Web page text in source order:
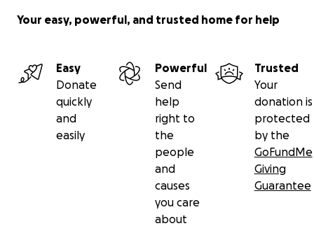
Your easy, powerful, and trusted home for help
Easy
Donate
quickly
and
easily
Powerful
Send
help
right to
the
people
and
causes
you care
about
Trusted
Your
donation is
protected
by the
GoFundMe
Giving
Guarantee